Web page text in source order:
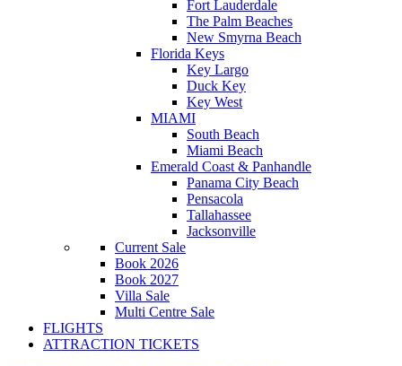
Fort Lauderdale
The Palm Beaches
New Smyrna Beach
Florida Keys
Key Largo
Duck Key
Key West
MIAMI
South Beach
Miami Beach
Emerald Coast & Panhandle
Panama City Beach
Pensacola
Tallahassee
Jacksonville
Current Sale
Book 2026
Book 2027
Villa Sale
Multi Centre Sale
FLIGHTS
ATTRACTION TICKETS